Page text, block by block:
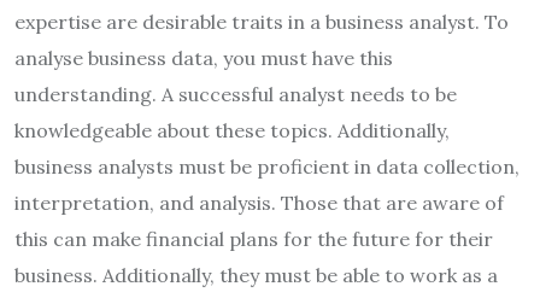
expertise are desirable traits in a business analyst. To
analyse business data, you must have this
understanding. A successful analyst needs to be
knowledgeable about these topics. Additionally,
business analysts must be proficient in data collection,
interpretation, and analysis. Those that are aware of
this can make financial plans for the future for their
business. Additionally, they must be able to work as a